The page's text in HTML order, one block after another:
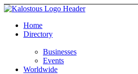
Home
Directory
Businesses
Events
Worldwide